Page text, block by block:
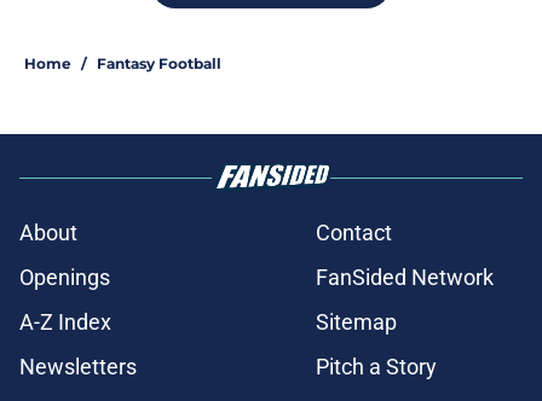
Home / Fantasy Football
About
Contact
Openings
FanSided Network
A-Z Index
Sitemap
Newsletters
Pitch a Story